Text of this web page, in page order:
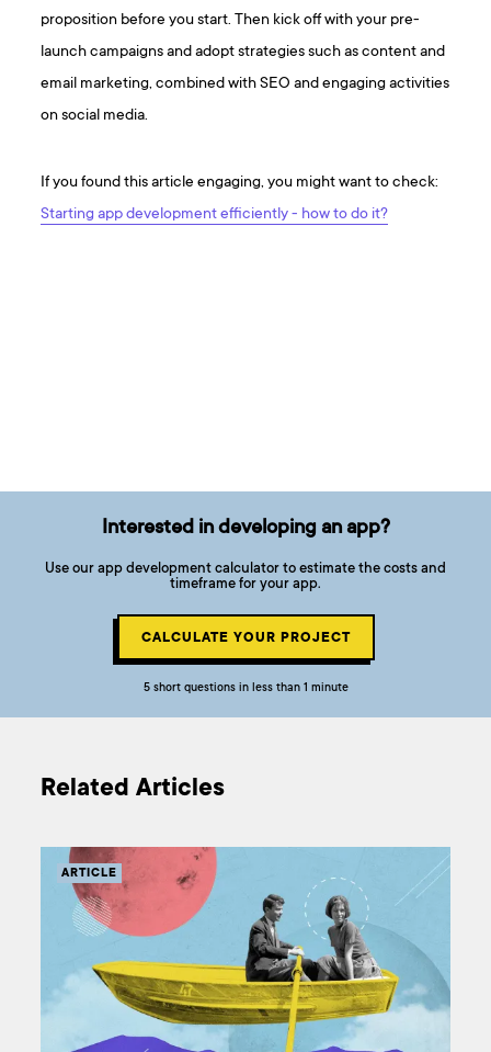
proposition before you start. Then kick off with your pre-
launch campaigns and adopt strategies such as content and
email marketing, combined with SEO and engaging activities
on social media.
If you found this article engaging, you might want to check:
Starting app development efficiently - how to do it?
Interested in developing an app?
Use our app development calculator to estimate the costs and
timeframe for your app.
CALCULATE YOUR PROJECT
5 short questions in less than 1 minute
Related Articles
ARTICLE